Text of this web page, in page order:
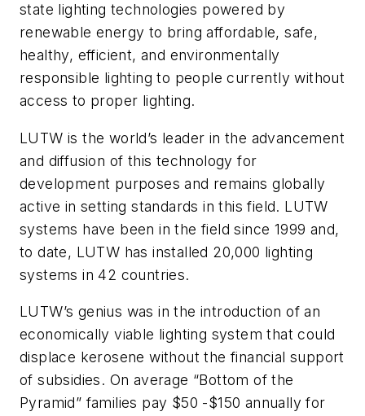
state lighting technologies powered by
renewable energy to bring affordable, safe,
healthy, efficient, and environmentally
responsible lighting to people currently without
access to proper lighting.
LUTW is the world’s leader in the advancement
and diffusion of this technology for
development purposes and remains globally
active in setting standards in this field. LUTW
systems have been in the field since 1999 and,
to date, LUTW has installed 20,000 lighting
systems in 42 countries.
LUTW’s genius was in the introduction of an
economically viable lighting system that could
displace kerosene without the financial support
of subsidies. On average “Bottom of the
Pyramid” families pay $50 -$150 annually for